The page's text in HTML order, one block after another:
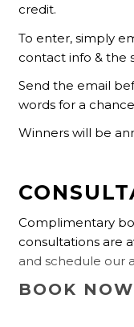
credit.
To enter, simply
contact info & the
Send the email
words for a
Winners will be
Complimentary
consultations are
and schedule our
BOOK NOW